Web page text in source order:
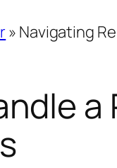
» Navigating
a